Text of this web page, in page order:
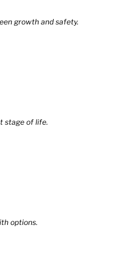
growth and safety.
stage of life.
options.